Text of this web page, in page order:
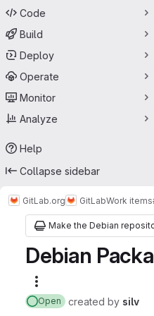
Code
Build
Deploy
Operate
Monitor
Analyze
Help
Collapse sidebar
GitLab.org GitLabWork items
Make the Debian
Debian
Open created by silv